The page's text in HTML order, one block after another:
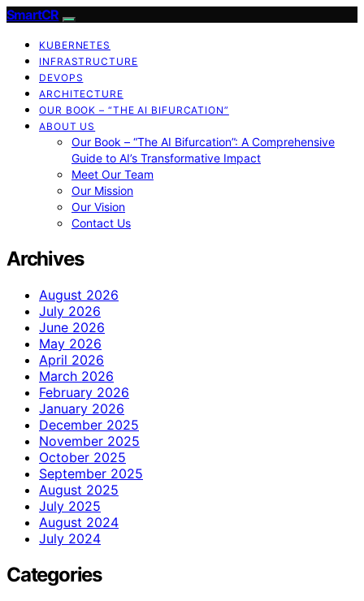
SmartCR
KUBERNETES
INFRASTRUCTURE
DEVOPS
ARCHITECTURE
OUR BOOK – “THE AI BIFURCATION”
ABOUT US
Our Book – “The AI Bifurcation”: A Comprehensive
Guide to AI’s Transformative Impact
Meet Our Team
Our Mission
Our Vision
Contact Us
Archives
August 2026
July 2026
June 2026
May 2026
April 2026
March 2026
February 2026
January 2026
December 2025
November 2025
October 2025
September 2025
August 2025
July 2025
August 2024
July 2024
Categories